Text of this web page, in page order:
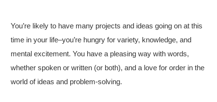
You’re likely to have many projects and ideas going on at this
time in your life–you’re hungry for variety, knowledge, and
mental excitement. You have a pleasing way with words,
whether spoken or written (or both), and a love for order in the
world of ideas and problem-solving.